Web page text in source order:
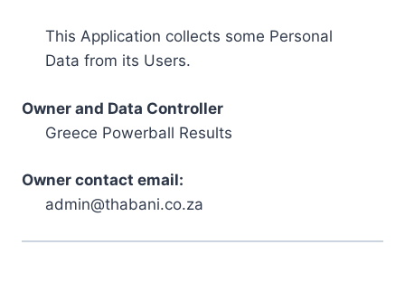
This Application collects some Personal
Data from its Users.
Owner and Data Controller
Greece Powerball Results
Owner contact email:
admin@thabani.co.za